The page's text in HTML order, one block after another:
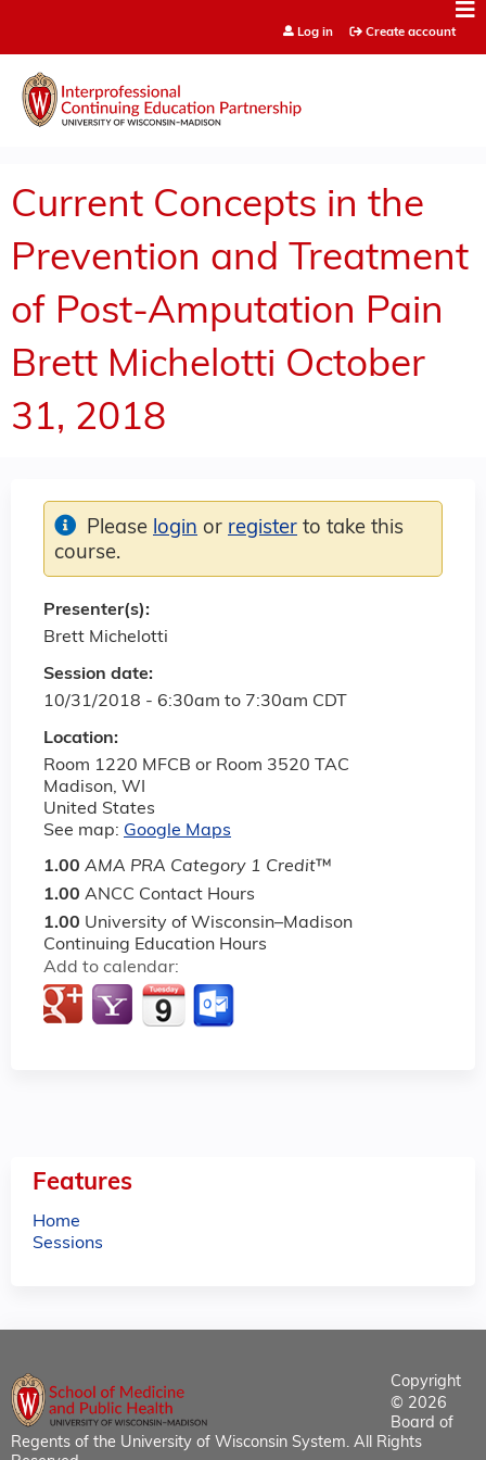
Log in Create account
Current Concepts in the
Prevention and Treatment
of Post-Amputation Pain
Brett Michelotti October
31, 2018
Session date:
10/31/2018 - 6:30am to 7:30am CDT
Location:
Room 1220 MFCB or Room 3520 TAC
Madison, WI
United States
See map: Google Maps
1.00 AMA PRA Category 1 Credit™
1.00 ANCC Contact Hours
1.00 University of Wisconsin–Madison
Continuing Education Hours
Add to calendar:
Please login or register to take this
course.
Presenter(s):
Brett Michelotti
Features
Home
Sessions
Copyright
© 2026
Board of
Regents of the University of Wisconsin System. All Rights